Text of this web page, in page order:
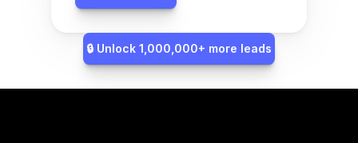
🔒 Unlock 1,000,000+ more leads